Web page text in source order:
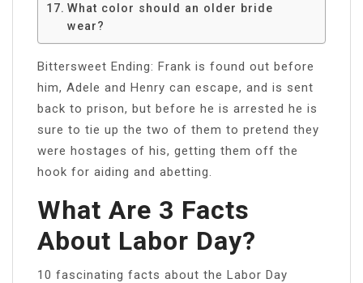
What color should an older bride
wear?
Bittersweet Ending: Frank is found out before
him, Adele and Henry can escape, and is sent
back to prison, but before he is arrested he is
sure to tie up the two of them to pretend they
were hostages of his, getting them off the
hook for aiding and abetting.
What Are 3 Facts
About Labor Day?
10 fascinating facts about the Labor Day